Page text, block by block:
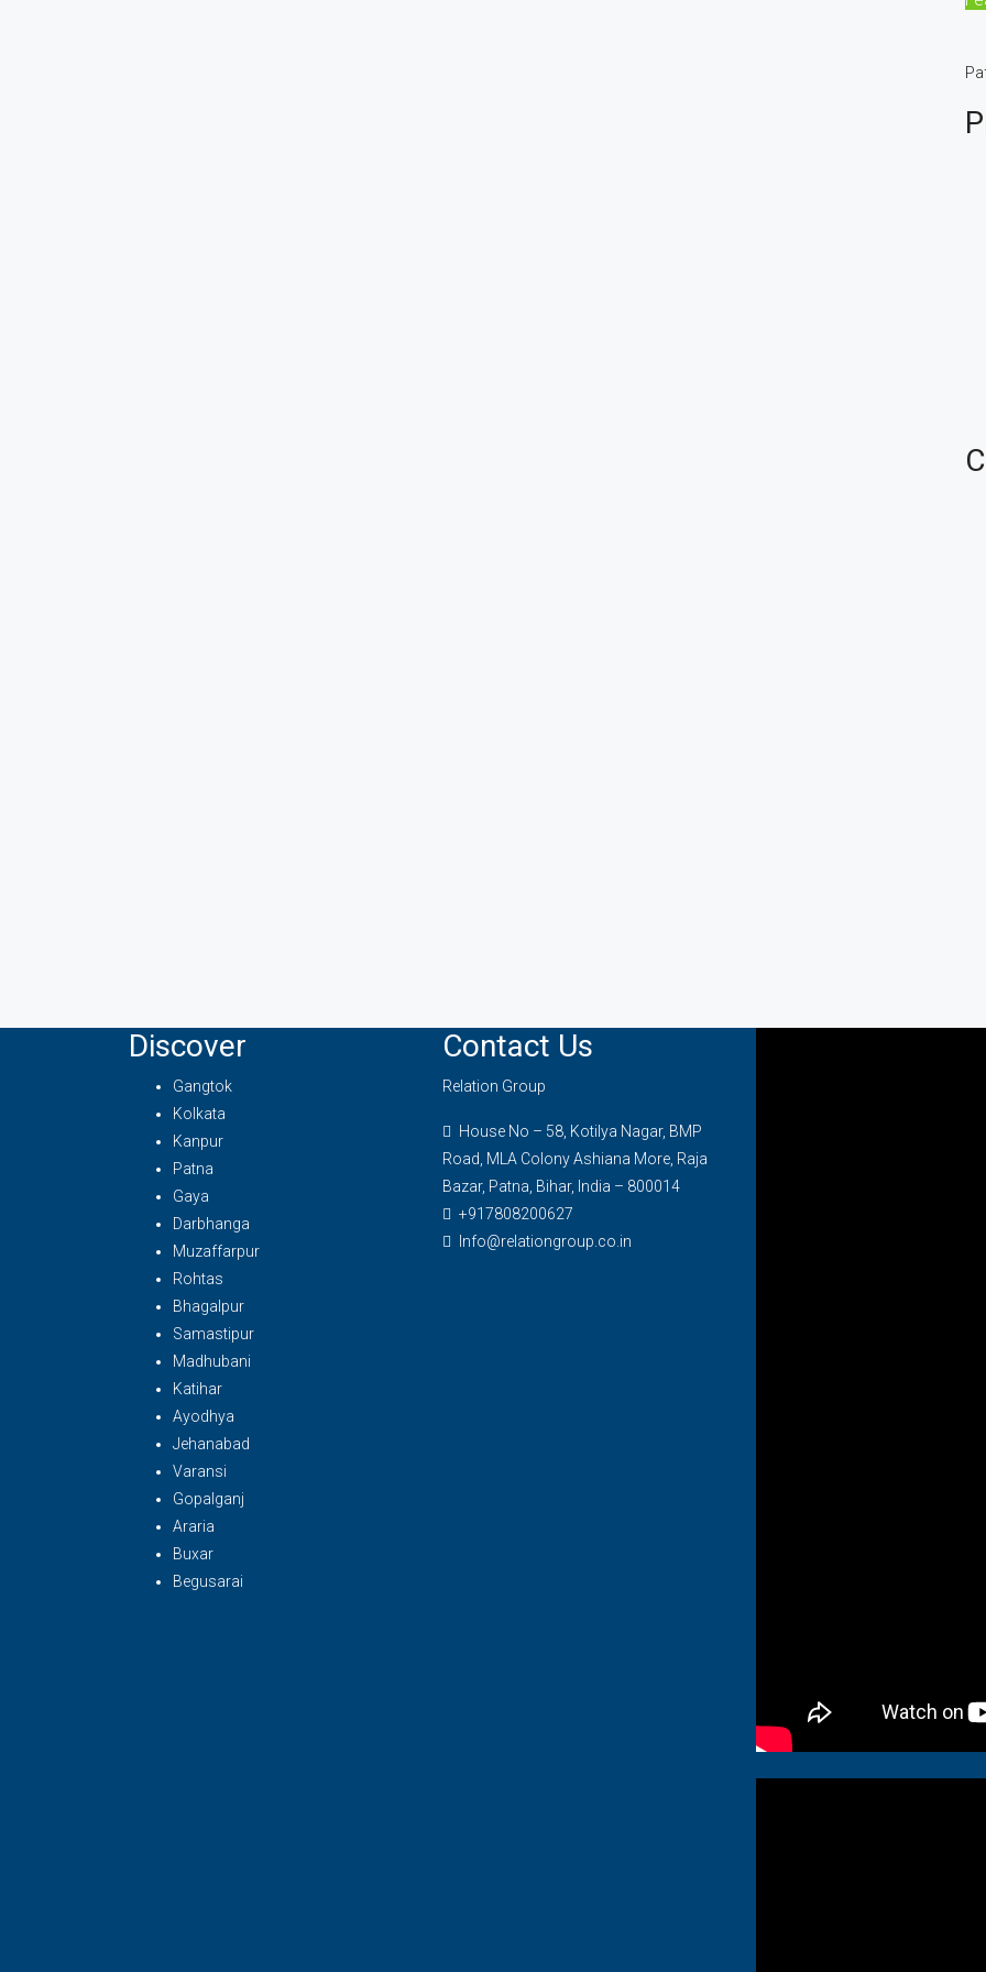
Discover
Gangtok
Kolkata
Kanpur
Patna
Gaya
Darbhanga
Muzaffarpur
Rohtas
Bhagalpur
Samastipur
Madhubani
Katihar
Ayodhya
Jehanabad
Varansi
Gopalganj
Araria
Buxar
Begusarai
Contact Us
Relation Group
House No – 58, Kotilya Nagar, BMP
Road, MLA Colony Ashiana More, Raja
Bazar, Patna, Bihar, India – 800014
+917808200627
Info@relationgroup.co.in